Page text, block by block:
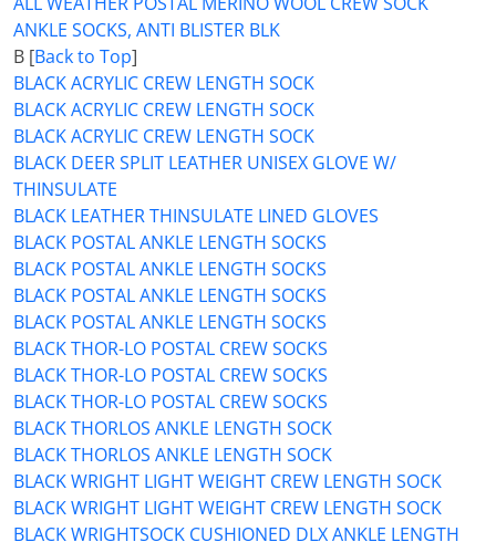
ANKLE SOCKS, ANTI BLISTER BLK
B [Back to Top]
BLACK ACRYLIC CREW LENGTH SOCK
BLACK ACRYLIC CREW LENGTH SOCK
BLACK ACRYLIC CREW LENGTH SOCK
BLACK DEER SPLIT LEATHER UNISEX GLOVE W/
THINSULATE
BLACK LEATHER THINSULATE LINED GLOVES
BLACK POSTAL ANKLE LENGTH SOCKS
BLACK POSTAL ANKLE LENGTH SOCKS
BLACK POSTAL ANKLE LENGTH SOCKS
BLACK POSTAL ANKLE LENGTH SOCKS
BLACK THOR-LO POSTAL CREW SOCKS
BLACK THOR-LO POSTAL CREW SOCKS
BLACK THOR-LO POSTAL CREW SOCKS
BLACK THORLOS ANKLE LENGTH SOCK
BLACK THORLOS ANKLE LENGTH SOCK
BLACK WRIGHT LIGHT WEIGHT CREW LENGTH SOCK
BLACK WRIGHT LIGHT WEIGHT CREW LENGTH SOCK
BLACK WRIGHTSOCK CUSHIONED DLX ANKLE LENGTH